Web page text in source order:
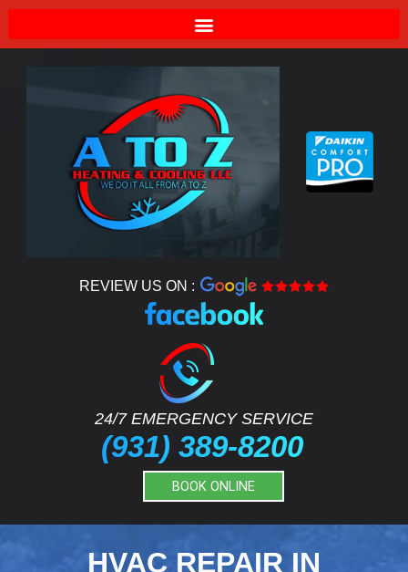
REVIEW US ON :
24/7 EMERGENCY SERVICE
(931) 389-8200
BOOK ONLINE
HVAC REPAIR IN